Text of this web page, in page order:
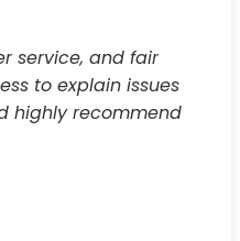
service, and fair
to explain issues
highly recommend